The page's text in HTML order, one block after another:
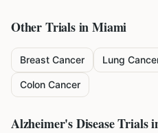
Other Trials inMiami
Breast Cancer Lung
Colon Cancer
Alzheimer's DiseaseTrials